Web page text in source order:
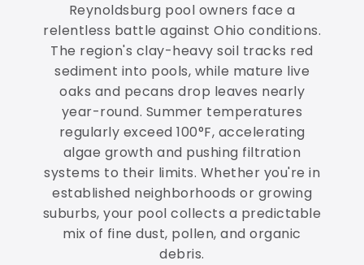
Reynoldsburg pool owners face a
relentless battle against Ohio conditions.
The region's clay-heavy soil tracks red
sediment into pools, while mature live
oaks and pecans drop leaves nearly
year-round. Summer temperatures
regularly exceed 100°F, accelerating
algae growth and pushing filtration
systems to their limits. Whether you're in
established neighborhoods or growing
suburbs, your pool collects a predictable
mix of fine dust, pollen, and organic
debris.